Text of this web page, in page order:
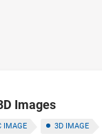
Images
IMAGE 3D IMAGE